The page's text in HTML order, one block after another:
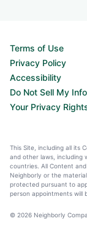
Terms of Use
Privacy Policy
Accessibility
Do Not Sell My Info
Your Privacy
This Site, including all its
and other laws, including
countries. All Content
Neighborly or the
protected pursuant to
person appointments will
© 2026 Neighborly